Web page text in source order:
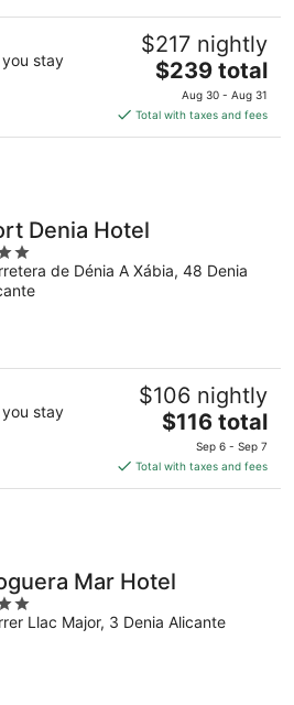
stay
$217 nightly
The
price
is
$239
$239 total
Aug 30 - Aug 31
Total with taxes and fees
Denia Hotel
de Dénia A Xábia, 48 Denia
stay
$106 nightly
The
price
is
$116
$116 total
Sep 6 - Sep 7
Total with taxes and fees
Mar Hotel
Llac Major, 3 Denia Alicante